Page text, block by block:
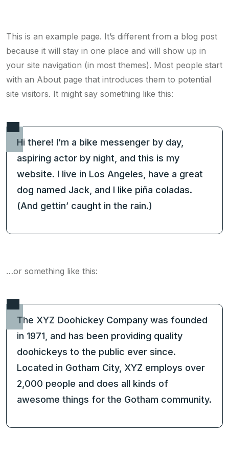
This is an example page. It’s different from a blog post
because it will stay in one place and will show up in
your site navigation (in most themes). Most people start
with an About page that introduces them to potential
site visitors. It might say something like this:
Hi there! I’m a bike messenger by day,
aspiring actor by night, and this is my
website. I live in Los Angeles, have a great
dog named Jack, and I like piña coladas.
(And gettin’ caught in the rain.)
…or something like this:
The XYZ Doohickey Company was founded
in 1971, and has been providing quality
doohickeys to the public ever since.
Located in Gotham City, XYZ employs over
2,000 people and does all kinds of
awesome things for the Gotham community.